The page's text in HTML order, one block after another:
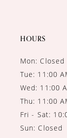
HOURS
Mon: Closed
Tue: 11:00
Wed: 11:00
Thu: 11:00
Fri - Sat:
Sun: Closed